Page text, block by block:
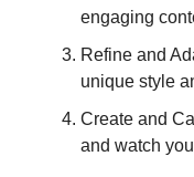
engaging
Refine and
unique style
Create and
and watch